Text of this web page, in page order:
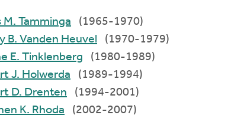
Louis M. Tamminga
(1965-1970)
Henry B. Vanden Heuvel
(1970-1979)
Duane E. Tinklenberg
(1980-1989)
Robert J. Holwerda
(1989-1994)
Robert D. Drenten
(1994-2001)
Stephen K. Rhoda
(2002-2007)